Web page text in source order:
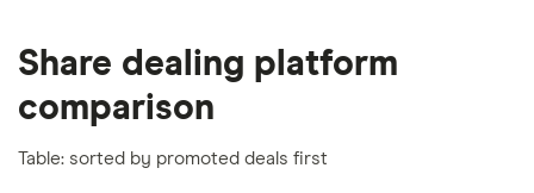
Share dealing platform
comparison
Table: sorted by promoted deals first